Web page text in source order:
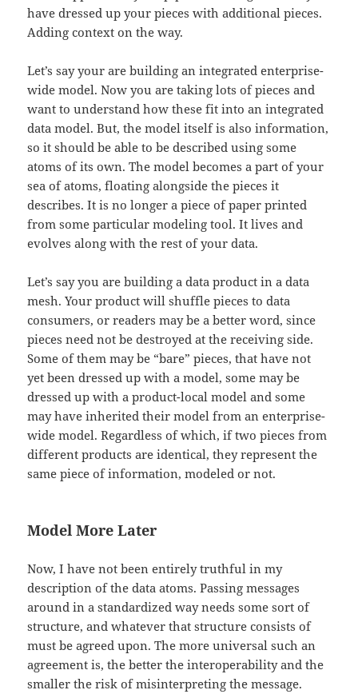
have dressed up your pieces with additional pieces.
Adding context on the way.
Let’s say your are building an integrated enterprise-
wide model. Now you are taking lots of pieces and
want to understand how these fit into an integrated
data model. But, the model itself is also information,
so it should be able to be described using some
atoms of its own. The model becomes a part of your
sea of atoms, floating alongside the pieces it
describes. It is no longer a piece of paper printed
from some particular modeling tool. It lives and
evolves along with the rest of your data.
Let’s say you are building a data product in a data
mesh. Your product will shuffle pieces to data
consumers, or readers may be a better word, since
pieces need not be destroyed at the receiving side.
Some of them may be “bare” pieces, that have not
yet been dressed up with a model, some may be
dressed up with a product-local model and some
may have inherited their model from an enterprise-
wide model. Regardless of which, if two pieces from
different products are identical, they represent the
same piece of information, modeled or not.
Model More Later
Now, I have not been entirely truthful in my
description of the data atoms. Passing messages
around in a standardized way needs some sort of
structure, and whatever that structure consists of
must be agreed upon. The more universal such an
agreement is, the better the interoperability and the
smaller the risk of misinterpreting the message.